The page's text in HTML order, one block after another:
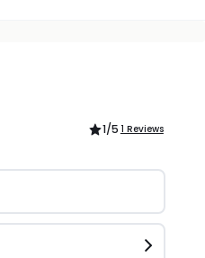
1/5 1 Reviews